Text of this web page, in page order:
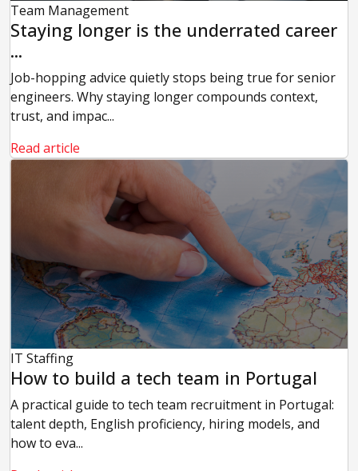
Team Management
Staying longer is the underrated career
...
Job-hopping advice quietly stops being true for senior
engineers. Why staying longer compounds context,
trust, and impac...
Read article
IT Staffing
How to build a tech team in Portugal
A practical guide to tech team recruitment in Portugal:
talent depth, English proficiency, hiring models, and
how to eva...